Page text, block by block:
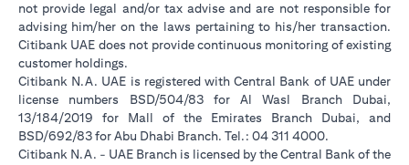
not provide legal and/or tax advise and are not responsible for
advising him/her on the laws pertaining to his/her transaction.
Citibank UAE does not provide continuous monitoring of existing
customer holdings.
Citibank N.A. UAE is registered with Central Bank of UAE under
license numbers BSD/504/83 for Al Wasl Branch Dubai,
13/184/2019 for Mall of the Emirates Branch Dubai, and
BSD/692/83 for Abu Dhabi Branch. Tel.: 04 311 4000.
Citibank N.A. - UAE Branch is licensed by the Central Bank of the